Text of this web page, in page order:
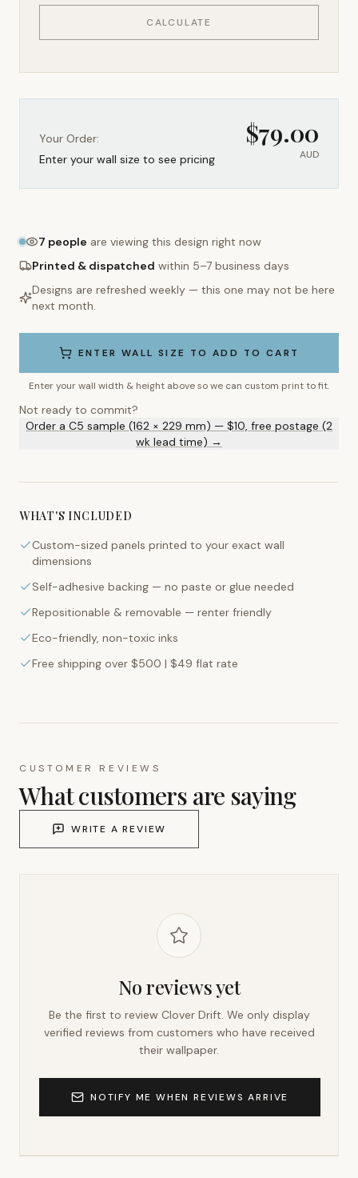
CALCULATE
Your Order:
Enter your wall size to see pricing
$79.00
AUD
7 people are viewing this design right now
Printed & dispatched within 5–7 business days
Designs are refreshed weekly — this one may not be here
next month.
ENTER WALL SIZE TO ADD TO CART
Enter your wall width & height above so we can custom print to fit.
Not ready to commit?
Order a C5 sample (162 × 229 mm) — $10, free postage (2
wk lead time) →
WHAT'S INCLUDED
Custom-sized panels printed to your exact wall
dimensions
Self-adhesive backing — no paste or glue needed
Repositionable & removable — renter friendly
Eco-friendly, non-toxic inks
Free shipping over $500 | $49 flat rate
CUSTOMER REVIEWS
What customers are saying
WRITE A REVIEW
No reviews yet
Be the first to review Clover Drift. We only display
verified reviews from customers who have received
their wallpaper.
NOTIFY ME WHEN REVIEWS ARRIVE